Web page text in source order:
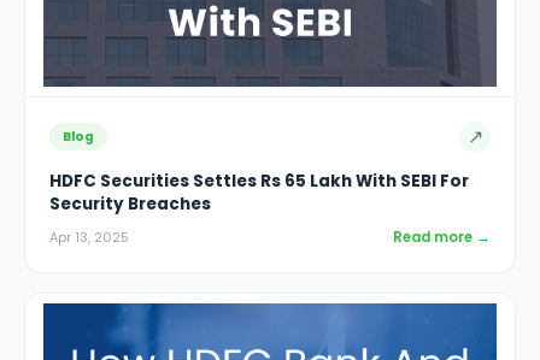
Blog ↗
HDFC Securities Settles Rs 65 Lakh With SEBI For
Security Breaches
Apr 13, 2025 Read more →